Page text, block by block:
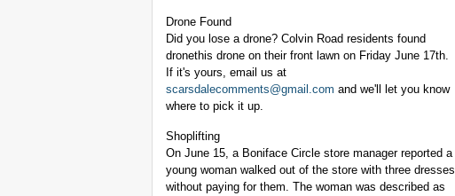
Drone Found
Did you lose a drone? Colvin Road residents found
dronethis drone on their front lawn on Friday June 17th.
If it's yours, email us at
scarsdalecomments@gmail.com and we'll let you know
where to pick it up.
Shoplifting
On June 15, a Boniface Circle store manager reported a
young woman walked out of the store with three dresses
without paying for them. The woman was described as